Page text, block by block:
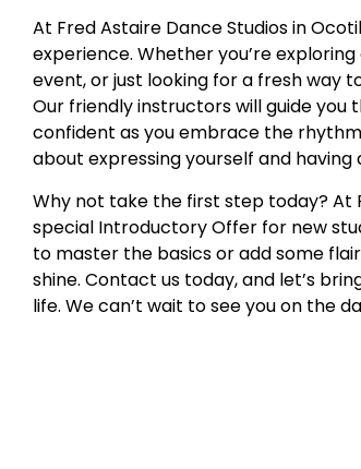
At Fred Astaire Dance Studios in
experience. Whether you’re
event, or just looking for a fresh way
Our friendly instructors will guide
confident as you embrace the
about expressing yourself and
Why not take the first step today? At
special Introductory Offer for new
to master the basics or add some
shine. Contact us today, and let’s
life. We can’t wait to see you on the